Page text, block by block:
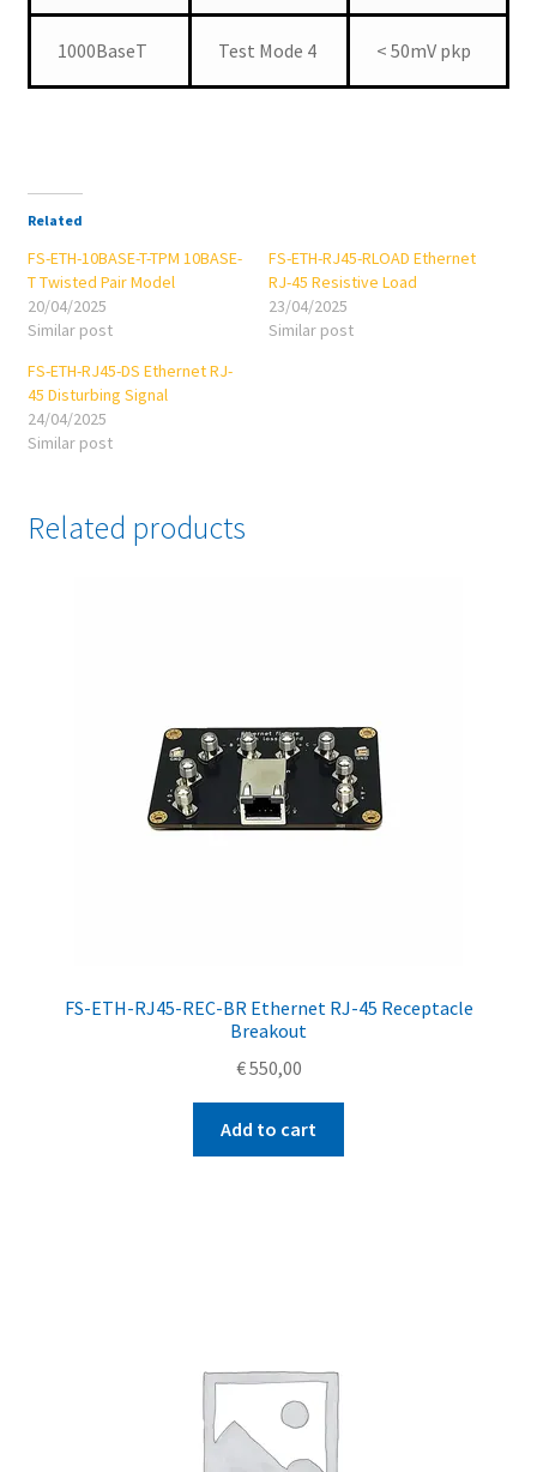
1000BaseT Test Mode 4 < 50mV pkp
Related
FS-ETH-10BASE-T-TPM 10BASE-
T Twisted Pair Model
20/04/2025
Similar post
FS-ETH-RJ45-RLOAD Ethernet
RJ-45 Resistive Load
23/04/2025
Similar post
FS-ETH-RJ45-DS Ethernet RJ-
45 Disturbing Signal
24/04/2025
Similar post
Related products
FS-ETH-RJ45-REC-BR Ethernet RJ-45 Receptacle
Breakout
€550,00
Add to cart